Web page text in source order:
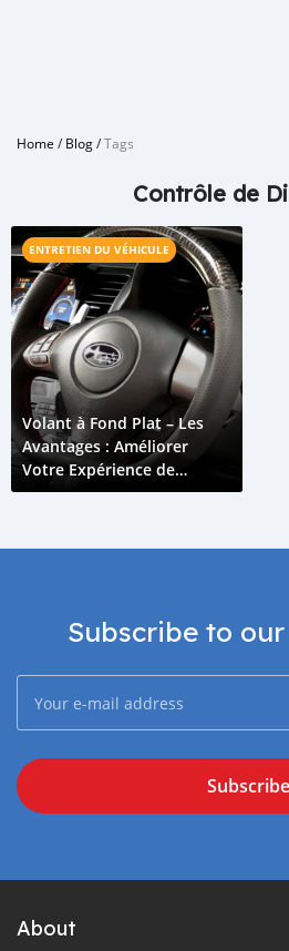
Home /Blog/Tags
Contrôle de
ENTRETIEN DU VÉHICULE
Volant à Fond Plat – Les
Avantages : Améliorer
Votre Expérience de
Conduite
Subscribe to
Subscribe
About